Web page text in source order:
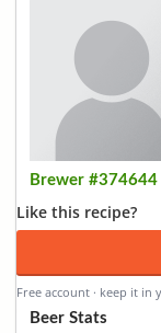
Brewer #374644
Like this recipe?
Free account · keep it in
Beer Stats